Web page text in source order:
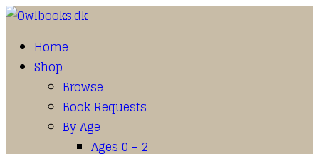
Home
Shop
Browse
Book Requests
By Age
Ages 0 – 2